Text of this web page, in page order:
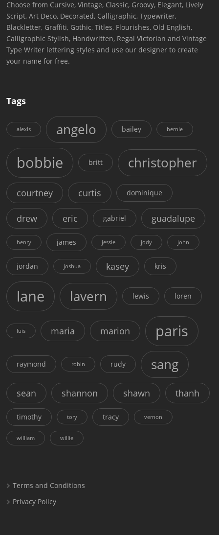
Choose from Cursive, Vintage, Classic, Groovy, Elegant, Lively
Script, Art Deco, Decorated, Calligraphic, Typewriter,
Blackletter, Graffiti, Gothic, Titles, Flourishes, Old English,
Calligraphic Stylish, Handwritten, Regal Victorian and Vintage
Type Writer lettering styles and use our designer to create
your name for free.
Tags
alexis angelo bailey bernie
bobbie britt christopher
courtney curtis dominique
drew eric gabriel guadalupe
henry james jessie jody john
jordan joshua kasey kris
lane lavern lewis loren
luis maria marion paris
raymond robin rudy sang
sean shannon shawn thanh
timothy tory tracy vernon
william willie
Terms and Conditions
Privacy Policy